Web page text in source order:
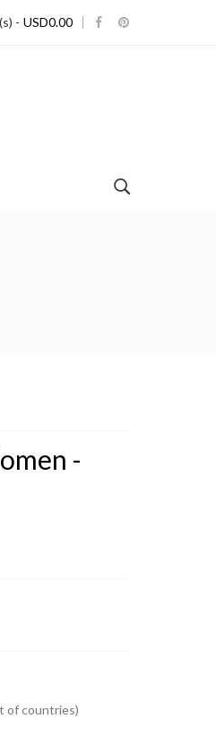
- USD0.00
-
of countries)